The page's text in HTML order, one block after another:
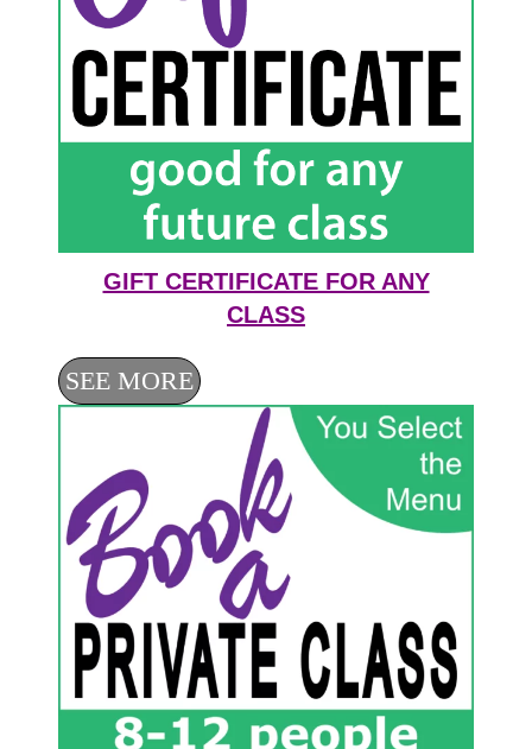
GIFT CERTIFICATE FOR ANY
CLASS
SEE MORE